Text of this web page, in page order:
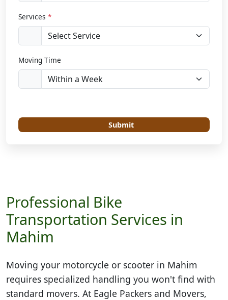
Services *
Moving Time
Submit
Professional Bike
Transportation Services in
Mahim
Moving your motorcycle or scooter in Mahim
requires specialized handling you won't find with
standard movers. At Eagle Packers and Movers,